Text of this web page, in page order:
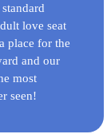
love seat
place for the
and our
most
seen!